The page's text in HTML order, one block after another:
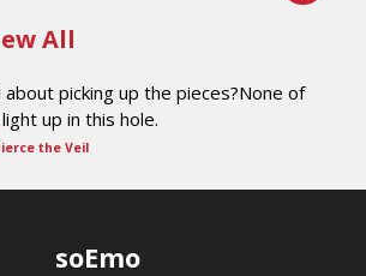
All
picking up the pieces?None of
up in this hole.
the Veil
soEmo